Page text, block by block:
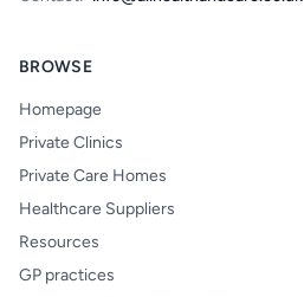
BROWSE
Homepage
Private Clinics
Private Care Homes
Healthcare Suppliers
Resources
GP practices